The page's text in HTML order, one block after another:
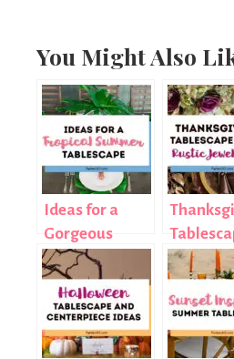
You Might Also
Ideas for a
Gorgeous
Tropical
Summer
Tablescape
Ideas:
Jewel